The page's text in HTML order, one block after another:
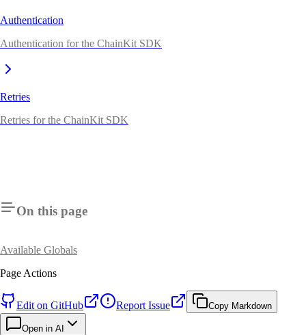
Authentication
Authentication for the ChainKit SDK
Retries
Retries for the ChainKit SDK
On this page
Available Globals
Page Actions
Edit on GitHub Report Issue Copy Markdown
Open in AI